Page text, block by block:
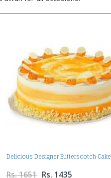
Delicious Designer Butterscotch Cake
Rs. 1651 Rs. 1435